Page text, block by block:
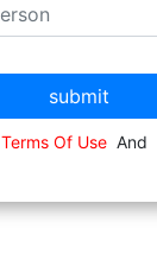
submit
Terms Of Use And